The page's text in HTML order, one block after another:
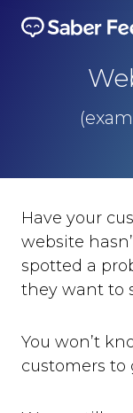
Have your
website
spotted a
they want to
You won’t
customers to